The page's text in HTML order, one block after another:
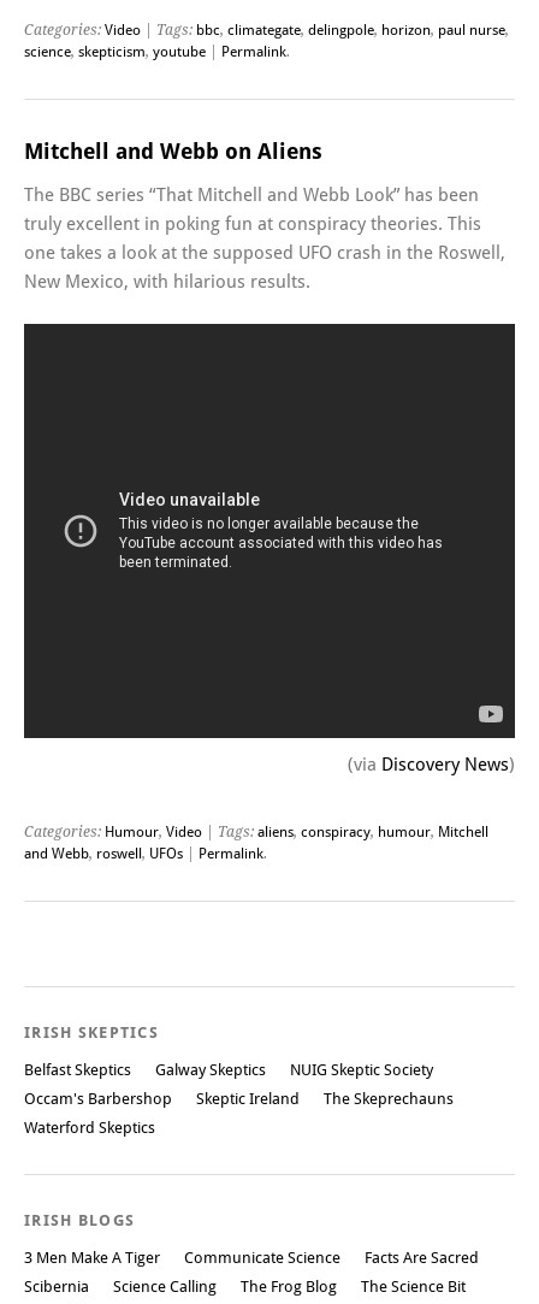
Categories: Video | Tags: bbc, climategate, delingpole, horizon, paul nurse,
science, skepticism, youtube Permalink.
Mitchell and Webb on Aliens
The BBC series “That Mitchell and Webb Look” has been
truly excellent in poking fun at conspiracy theories. This
one takes a look at the supposed UFO crash in the Roswell,
New Mexico, with hilarious results.
(via Discovery News)
Categories: Humour, Video | Tags: aliens, conspiracy, humour, Mitchell
and Webb, roswell, UFOs Permalink.
Post navigation
IRISH SKEPTICS
Belfast Skeptics Galway Skeptics
NUIG Skeptic Society
Occam's Barbershop
Skeptic Ireland
The Skeprechauns
Waterford Skeptics
IRISH BLOGS
3 Men Make A Tiger Communicate Science
Facts Are Sacred
Scibernia
Science Calling The Frog Blog
The Science Bit